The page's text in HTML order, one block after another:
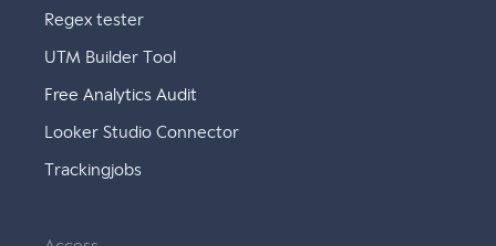
Regex tester
UTM Builder Tool
Free Analytics Audit
Looker Studio Connector
Trackingjobs